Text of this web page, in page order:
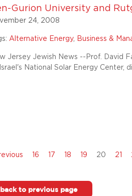
Gurion University and
24, 2008
Alternative Energy, Business &
Jersey Jewish News --Prof. David
National Solar Energy Center,
16 17 18 19 20 21
back to previous page